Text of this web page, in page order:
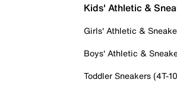
Kids' Athletic &
Girls' Athletic &
Boys' Athletic &
Toddler Sneakers (4T-